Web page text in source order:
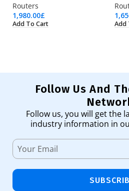
Routers
1,980.00£
Add To Cart Add
Follow Us And
Follow us, you will get the
industry information in